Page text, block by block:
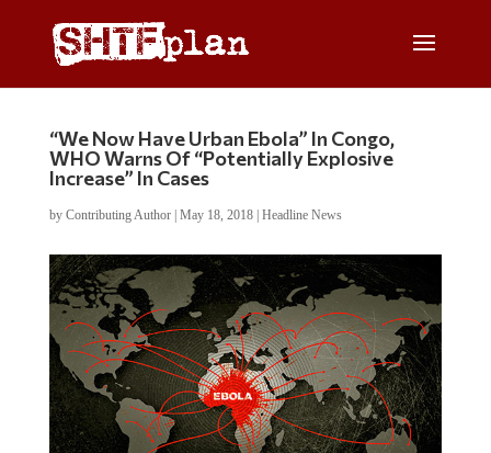
“We Now Have Urban Ebola” In Congo,
WHO Warns Of “Potentially Explosive
Increase” In Cases
by Contributing Author| May 18, 2018| Headline News